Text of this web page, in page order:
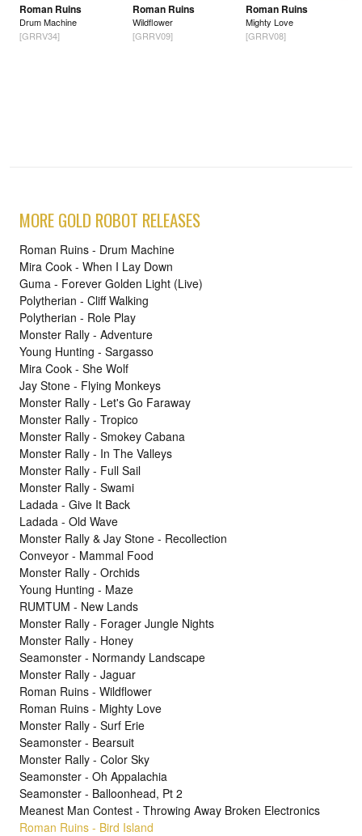
Roman Ruins
Drum Machine
[GRRV34]
Roman Ruins
Wildflower
[GRRV09]
Roman Ruins
Mighty Love
[GRRV08]
MORE GOLD ROBOT RELEASES
Roman Ruins - Drum Machine
Mira Cook - When I Lay Down
Guma - Forever Golden Light (Live)
Polytherian - Cliff Walking
Polytherian - Role Play
Monster Rally - Adventure
Young Hunting - Sargasso
Mira Cook - She Wolf
Jay Stone - Flying Monkeys
Monster Rally - Let's Go Faraway
Monster Rally - Tropico
Monster Rally - Smokey Cabana
Monster Rally - In The Valleys
Monster Rally - Full Sail
Monster Rally - Swami
Ladada - Give It Back
Ladada - Old Wave
Monster Rally & Jay Stone - Recollection
Conveyor - Mammal Food
Monster Rally - Orchids
Young Hunting - Maze
RUMTUM - New Lands
Monster Rally - Forager Jungle Nights
Monster Rally - Honey
Seamonster - Normandy Landscape
Monster Rally - Jaguar
Roman Ruins - Wildflower
Roman Ruins - Mighty Love
Monster Rally - Surf Erie
Seamonster - Bearsuit
Monster Rally - Color Sky
Seamonster - Oh Appalachia
Seamonster - Balloonhead, Pt 2
Meanest Man Contest - Throwing Away Broken Electronics
Roman Ruins - Bird Island